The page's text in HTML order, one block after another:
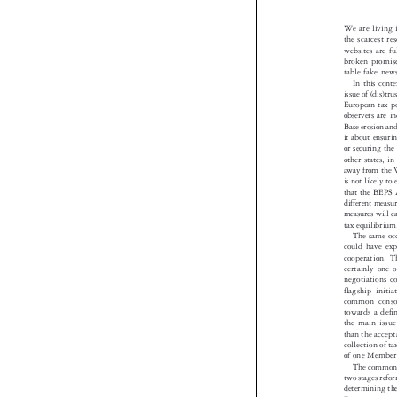

We are
the scarcest
websites are
broken
table fake
In this
issue of
European
observers
Base erosion
it about
or securing
other states,
away from
is not likely
that the
different
measures will
tax
The same
could have
cooperation.
certainly one
negotiations
flagship
common
towards a
the main
than the
collection of
of one
The
two stages
determining
Europeans